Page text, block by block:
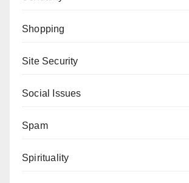
Shopping
Site Security
Social Issues
Spam
Spirituality